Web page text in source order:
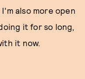
also more open
it for so long,
it now.